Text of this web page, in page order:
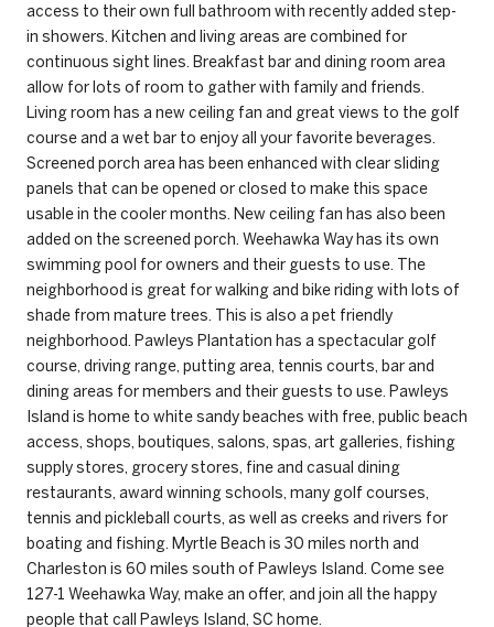
access to their own full bathroom with recently added step-
in showers. Kitchen and living areas are combined for
continuous sight lines. Breakfast bar and dining room area
allow for lots of room to gather with family and friends.
Living room has a new ceiling fan and great views to the golf
course and a wet bar to enjoy all your favorite beverages.
Screened porch area has been enhanced with clear sliding
panels that can be opened or closed to make this space
usable in the cooler months. New ceiling fan has also been
added on the screened porch. Weehawka Way has its own
swimming pool for owners and their guests to use. The
neighborhood is great for walking and bike riding with lots of
shade from mature trees. This is also a pet friendly
neighborhood. Pawleys Plantation has a spectacular golf
course, driving range, putting area, tennis courts, bar and
dining areas for members and their guests to use. Pawleys
Island is home to white sandy beaches with free, public beach
access, shops, boutiques, salons, spas, art galleries, fishing
supply stores, grocery stores, fine and casual dining
restaurants, award winning schools, many golf courses,
tennis and pickleball courts, as well as creeks and rivers for
boating and fishing. Myrtle Beach is 30 miles north and
Charleston is 60 miles south of Pawleys Island. Come see
127-1 Weehawka Way, make an offer, and join all the happy
people that call Pawleys Island, SC home.